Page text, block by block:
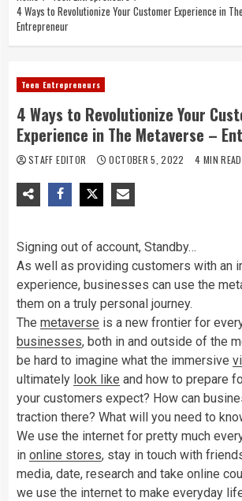
4 Ways to Revolutionize Your Customer Experience in
Entrepreneur
Teen Entrepreneurs
4 Ways to Revolutionize Your
Experience in The Metaverse –
STAFF EDITOR OCTOBER 5, 2022 4 MIN READ
Signing out of account, Standby…
As well as providing customers with an
experience, businesses can use the
them on a truly personal journey.
The metaverse is a new frontier for
businesses, both in and outside of the
be hard to imagine what the immersive
ultimately look like and how to prepare
your customers expect? How can
traction there? What will you need to
We use the internet for pretty much
in online stores, stay in touch with
media, date, research and take online
we use the internet to make everyday